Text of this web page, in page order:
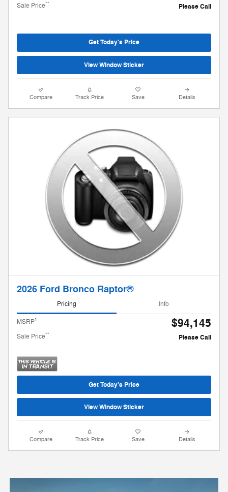
Sale Price** Please Call
Get Today's Price
View Window Sticker
Compare Track Price Save Details
2026 Ford Bronco Raptor®
Pricing Info
MSRP1 $94,145
Sale Price** Please Call
Get Today's Price
View Window Sticker
Compare Track Price Save Details